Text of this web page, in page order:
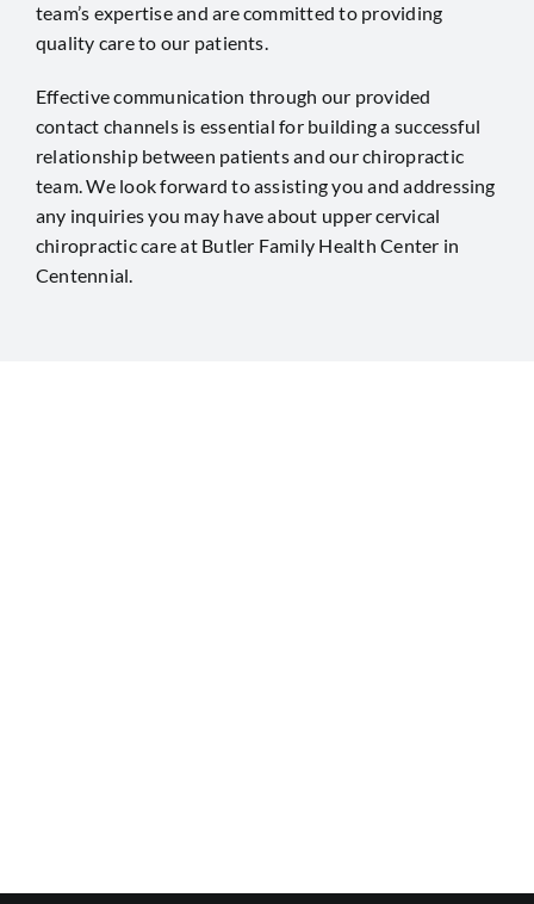
team’s expertise and are committed to providing
quality care to our patients.
Effective communication through our provided
contact channels is essential for building a successful
relationship between patients and our chiropractic
team. We look forward to assisting you and addressing
any inquiries you may have about upper cervical
chiropractic care at Butler Family Health Center in
Centennial.